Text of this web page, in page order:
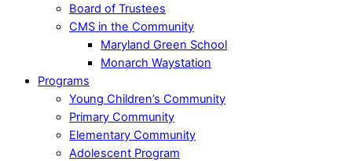
Board of Trustees
CMS in the Community
Maryland Green School
Monarch Waystation
Programs
Young Children’s Community
Primary Community
Elementary Community
Adolescent Program